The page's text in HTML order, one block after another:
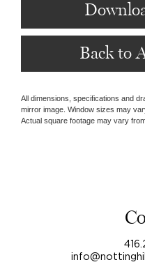
Back to
All dimensions, specifications and
mirror image. Window sizes may
Actual square footage may vary